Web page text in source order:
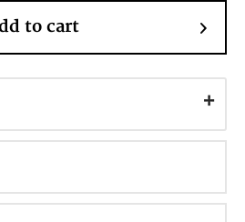
to cart